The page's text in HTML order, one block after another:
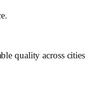
quality across cities